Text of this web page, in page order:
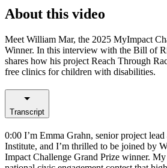
About this video
Meet William Mar, the 2025 MyImpact
Winner. In this interview with the Bill of
shares how his project Reach Through
free clinics for children with disabilities.
Transcript
0:00 I’m Emma Grahn, senior project
Institute, and I’m thrilled to be joined by
Impact Challenge Grand Prize winner.